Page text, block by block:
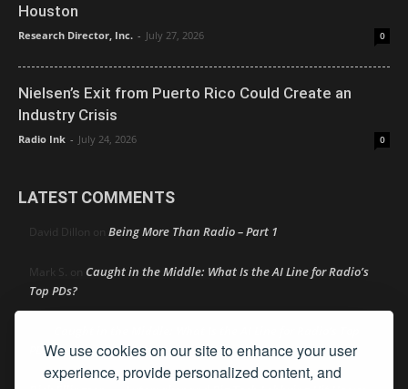
We use cookies on our site to enhance your user
experience, provide personalized content, and
Houston
Research Director, Inc. - July 27, 2026 0
Nielsen’s Exit from Puerto Rico Could Create an
Industry Crisis
Radio Ink - July 24, 2026 0
LATEST COMMENTS
David Dillon on Being More Than Radio – Part 1
Mark S. on Caught in the Middle: What Is the AI Line for Radio’s
Top PDs?
PDs?